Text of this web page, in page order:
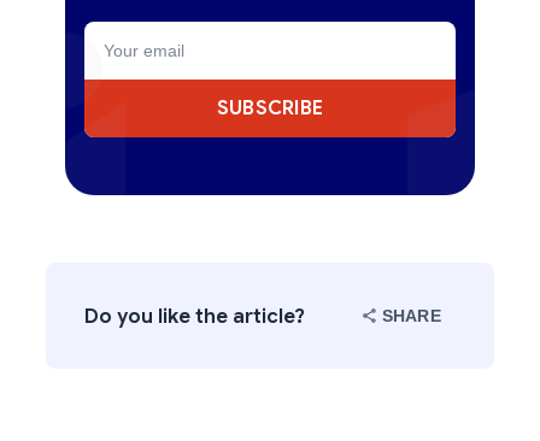
SUBSCRIBE
Do you like the article? SHARE